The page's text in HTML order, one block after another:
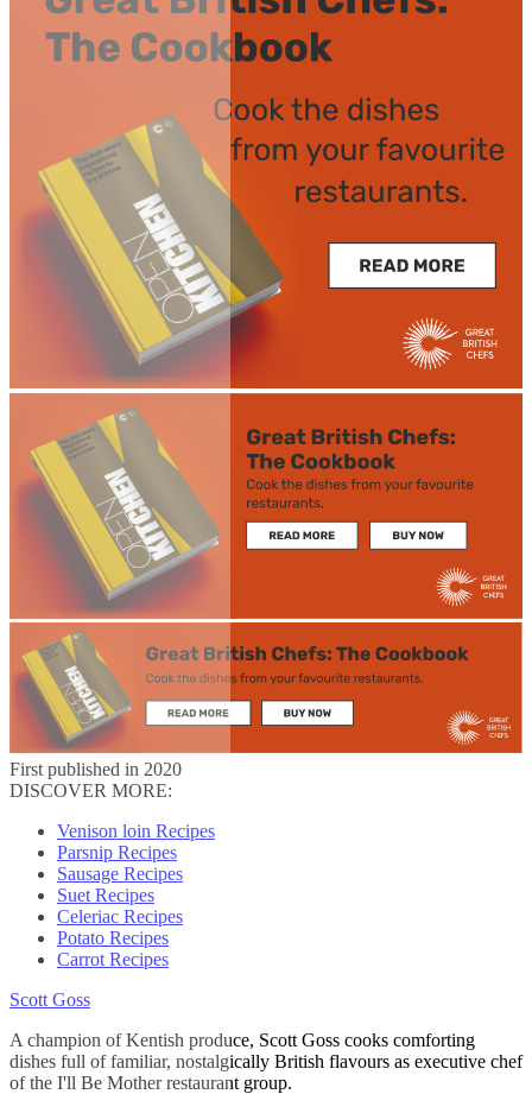
First published in 2020
DISCOVER MORE:
Venison loin Recipes
Parsnip Recipes
Sausage Recipes
Suet Recipes
Celeriac Recipes
Potato Recipes
Carrot Recipes
Scott Goss
A champion of Kentish produce, Scott Goss cooks comforting
dishes full of familiar, nostalgically British flavours as executive chef
of the I'll Be Mother restaurant group.